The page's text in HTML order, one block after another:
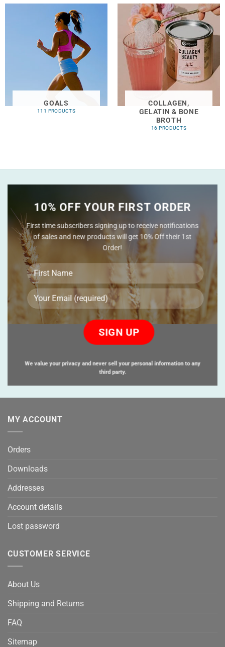
GOALS
111 PRODUCTS
COLLAGEN,
GELATIN & BONE
BROTH
16 PRODUCTS
10% OFF YOUR FIRST ORDER
First time subscribers signing up to receive notifications
of sales and new products will get 10% Off their 1st
Order!
this
empty.
We value your privacy and never sell your personal information to any
third party.
MY ACCOUNT
Orders
Downloads
Addresses
Account details
Lost password
CUSTOMER SERVICE
About Us
Shipping and Returns
FAQ
Sitemap